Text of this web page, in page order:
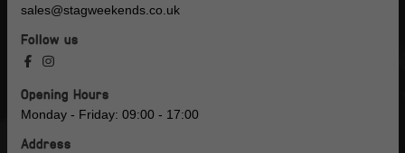
sales@stagweekends.co.uk
Follow us
Opening Hours
Monday - Friday: 09:00 - 17:00
Address